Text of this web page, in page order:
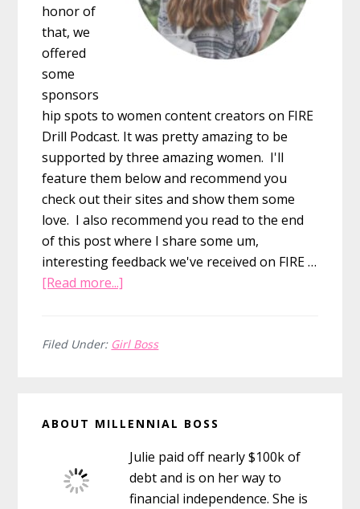
honor of
that, we
offered
some
sponsors
hip spots to women content creators on FIRE
Drill Podcast. It was pretty amazing to be
supported by three amazing women. I'll
feature them below and recommend you
check out their sites and show them some
love. I also recommend you read to the end
of this post where I share some um,
interesting feedback we've received on FIRE …
[Read more...]
Women’s
I
have
the
Giggles
Filed Under: Girl Boss
Sidebar
ABOUT MILLENNIAL BOSS
Julie paid off nearly $100k of
debt and is on her way to
financial independence. She is